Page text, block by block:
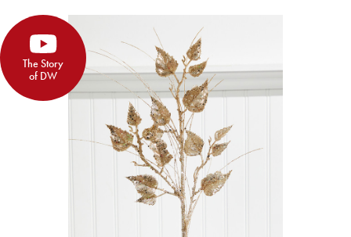
The Story
of DW